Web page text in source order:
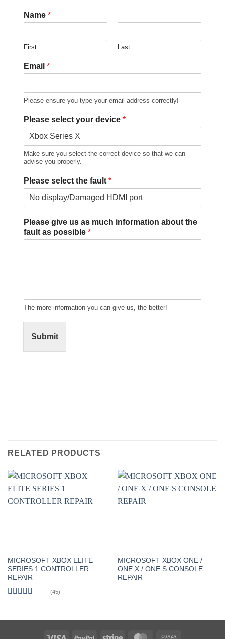
Name *
First Last
Email *
Please ensure you type your email address correctly!
Please select your device *
Make sure you select the correct device so that we can
advise you properly.
Please select the fault *
Please give us as much information about the
fault as possible *
The more information you can give us, the better!
Submit
RELATED PRODUCTS
MICROSOFT XBOX ELITE
SERIES 1 CONTROLLER
REPAIR
(45)
MICROSOFT XBOX ONE /
ONE X / ONE S CONSOLE
REPAIR
Visa PayPal Stripe MasterCard